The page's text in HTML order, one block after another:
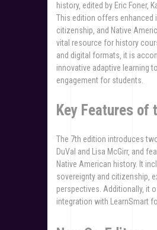
history‚ edited by Eric Foner‚
This edition offers enhanced
citizenship‚ and Native
vital resource for history
and digital formats‚ it is
innovative adaptive learning
engagement for students.
Key Features of
The 7th edition introduces
DuVal and Lisa McGirr‚ and
Native American history. It
sovereignty and citizenship‚
perspectives. Additionally‚ it
integration with LearnSmart